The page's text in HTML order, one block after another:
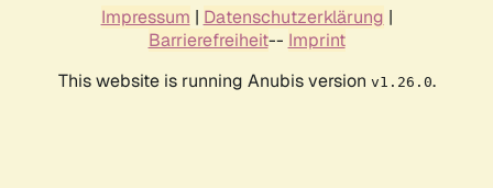
Impressum | Datenschutzerklärung |
Barrierefreiheit-- Imprint
This website is running Anubis version v1.26.0.